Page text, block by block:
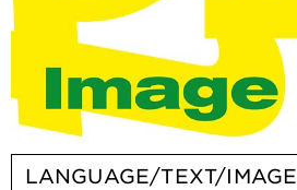
LANGUAGE/TEXT/IMAGE